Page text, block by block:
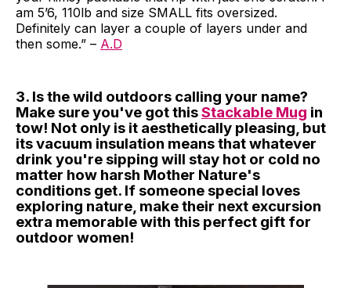
am 5’6, 110lb and size SMALL fits oversized.
Definitely can layer a couple of layers under and
then some.” – A.D
3. Is the wild outdoors calling your name?
Make sure you've got thisStackable Mug in
tow! Not only is it aesthetically pleasing, but
its vacuum insulation means that whatever
drink you're sipping will stay hot or cold no
matter how harsh Mother Nature's
conditions get. If someone special loves
exploring nature, make their next excursion
extra memorable with this perfect gift for
outdoor women!